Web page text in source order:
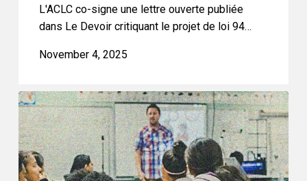
L'ACLC co-signe une lettre ouverte publiée
dans Le Devoir critiquant le projet de loi 94…
November 4, 2025
CCLA
Denounces
Quebec’s
Bill
94